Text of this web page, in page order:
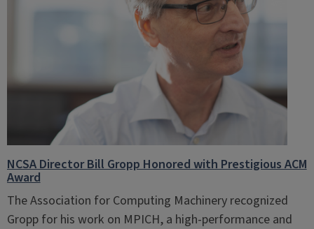
NCSA Director Bill Gropp Honored with Prestigious ACM
Award
The Association for Computing Machinery recognized
Gropp for his work on MPICH, a high-performance and